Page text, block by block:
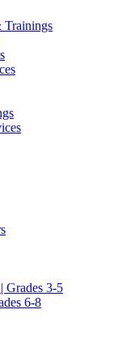
Trainings
Grades 3-5
6-8